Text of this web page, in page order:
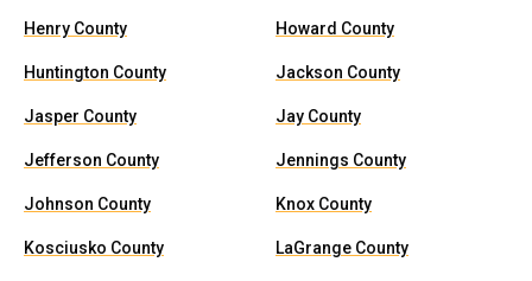
Henry County Howard County
Huntington County Jackson County
Jasper County Jay County
Jefferson County Jennings County
Johnson County Knox County
Kosciusko County LaGrange County